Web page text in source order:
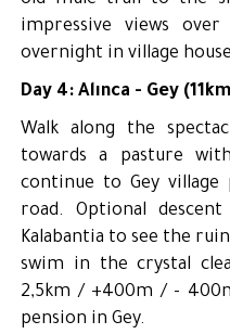
impressive views
overnight in village house
Day 4: Alınca - Gey
Walk along the
towards a pasture
continue to Gey
road. Optional
Kalabantia to see the
swim in the crystal
2,5km / +400m / -
pension in Gey.